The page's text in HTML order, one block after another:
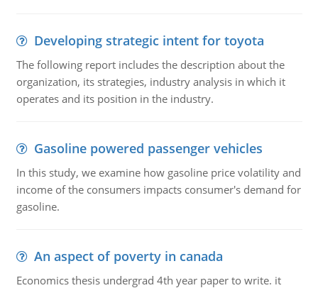
Developing strategic intent for toyota
The following report includes the description about the
organization, its strategies, industry analysis in which it
operates and its position in the industry.
Gasoline powered passenger vehicles
In this study, we examine how gasoline price volatility and
income of the consumers impacts consumer's demand for
gasoline.
An aspect of poverty in canada
Economics thesis undergrad 4th year paper to write. it